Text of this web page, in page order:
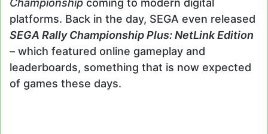
platforms. Back in the day, SEGA even released
SEGA Rally Championship Plus: NetLink Edition
– which featured online gameplay and
leaderboards, something that is now expected
of games these days.